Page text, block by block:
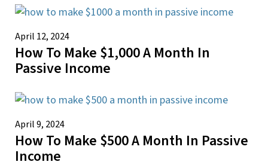
April 12, 2024
How To Make $1,000 A Month In
Passive Income
April 9, 2024
How To Make $500 A Month In Passive
Income